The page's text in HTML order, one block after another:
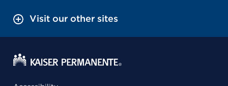
Visit our other sites